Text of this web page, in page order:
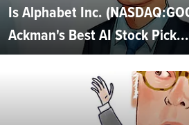
Is Alphabet Inc.
Ackman's Best AI Stock Pick...